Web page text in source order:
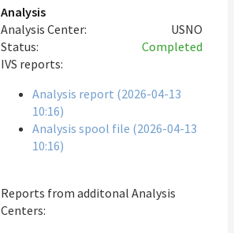
Analysis
Analysis Center:
USNO
Status:
Completed
IVS reports:
Analysis report (2026-04-13
10:16)
Analysis spool file (2026-04-13
10:16)
Reports from additonal Analysis
Centers: